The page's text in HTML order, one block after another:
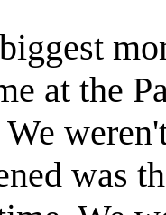
at the
was